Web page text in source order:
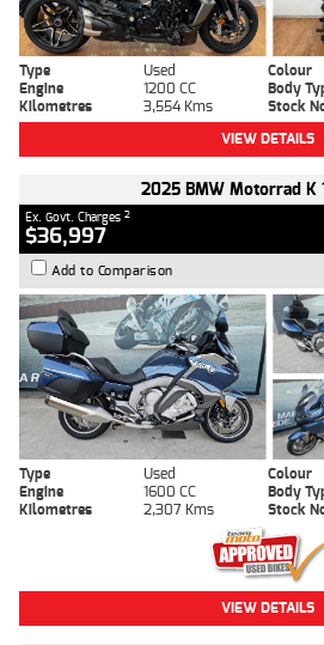
Type Used Colour
Engine
1200 CC Body
Kilometres
3,554 Kms Stock
VIEW DETAILS
2025 BMW Motorrad K
Ex. Govt. Charges 2
$36,997
Add to Comparison
Type Used Colour
Engine
1600 CC Body
Kilometres
2,307 Kms Stock
VIEW DETAILS